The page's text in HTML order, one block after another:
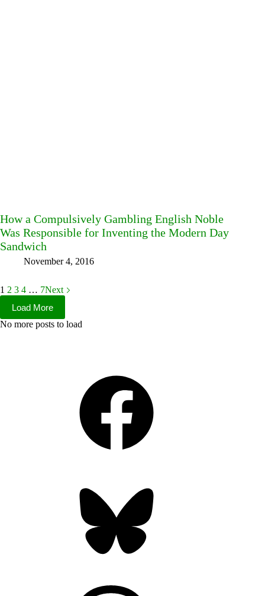
How a Compulsively Gambling English Noble
Was Responsible for Inventing the Modern Day
Sandwich
November 4, 2016
1 2 3 4 … 7Next
Load More
No more posts to load